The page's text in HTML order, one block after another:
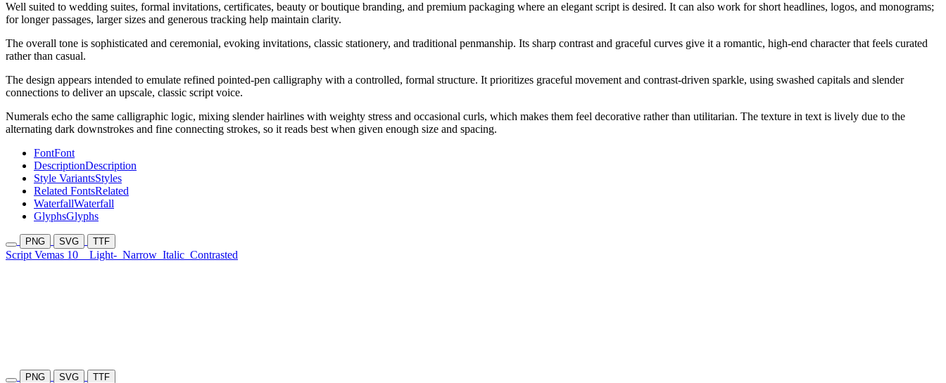
Well suited to wedding suites, formal invitations, certificates, beauty or boutique branding, and premium packaging where an elegant script is desired. It can also work for short headlines, logos, and monograms;
for longer passages, larger sizes and generous tracking help maintain clarity.
The overall tone is sophisticated and ceremonial, evoking invitations, classic stationery, and traditional penmanship. Its sharp contrast and graceful curves give it a romantic, high-end character that feels curated
rather than casual.
The design appears intended to emulate refined pointed-pen calligraphy with a controlled, formal structure. It prioritizes graceful movement and contrast-driven sparkle, using swashed capitals and slender
connections to deliver an upscale, classic script voice.
Numerals echo the same calligraphic logic, mixing slender hairlines with weighty stress and occasional curls, which makes them feel decorative rather than utilitarian. The texture in text is lively due to the
alternating dark downstrokes and fine connecting strokes, so it reads best when given enough size and spacing.
FontFont
DescriptionDescription
Style VariantsStyles
Related FontsRelated
WaterfallWaterfall
GlyphsGlyphs
PNG SVG TTF
Script Vemas 10 Light- Narrow Italic Contrasted
PNG SVG TTF